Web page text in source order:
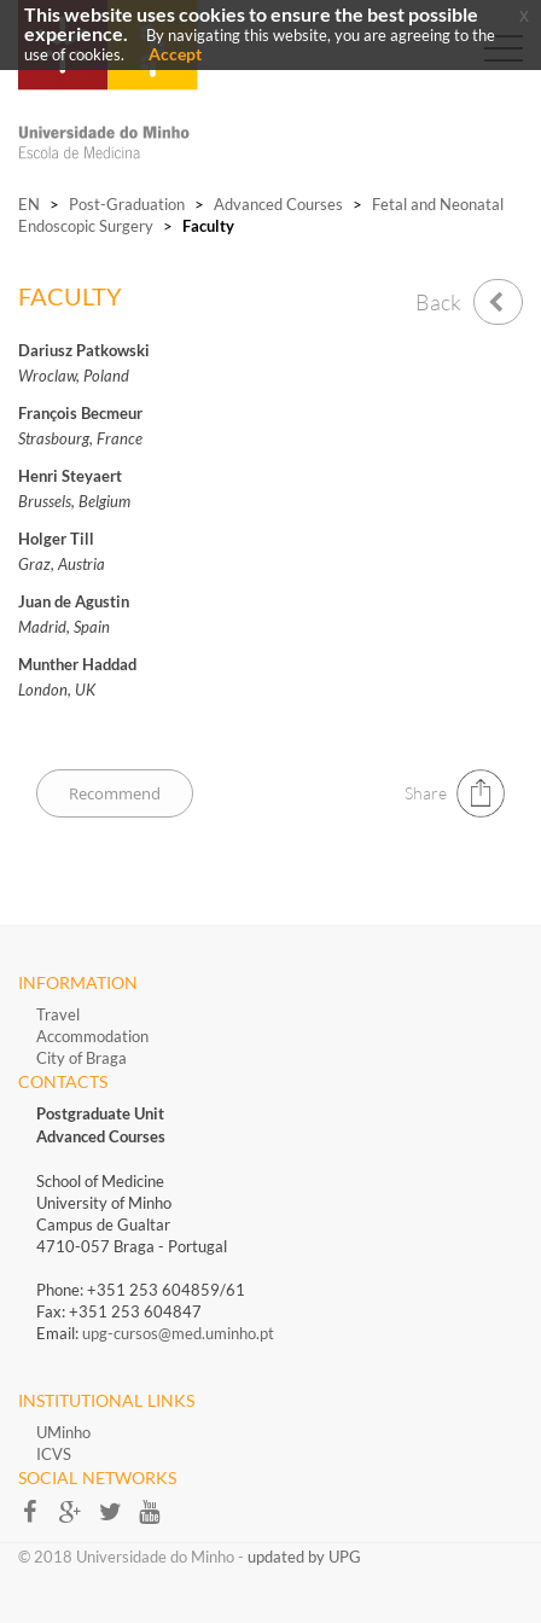
EN > Post-Graduation > Advanced Courses >
Fetal and Neonatal
Endoscopic Surgery > Faculty
FACULTY Back
Dariusz Patkowski
Wroclaw, Poland
François Becmeur
Strasbourg, France
Henri Steyaert
Brussels, Belgium
Holger Till
Graz, Austria
Juan de Agustin
Madrid, Spain
Munther Haddad
London, UK
Share
INFORMATION
Travel
Accommodation
City of Braga
CONTACTS
Postgraduate Unit
Advanced Courses
School of Medicine
University of Minho
Campus de Gualtar
4710-057 Braga - Portugal
Phone: +351 253 604859/61
Fax: +351 253 604847
Email:upg-cursos@med.uminho.pt
INSTITUTIONAL LINKS
UMinho
ICVS
SOCIAL NETWORKS​​
​​© 2018 Universidade do Minho​ - updated by UPG
This website uses cookies to ensure the best possible
experience.
By navigating this website, you are agreeing to the
use of cookies.
Accept
x